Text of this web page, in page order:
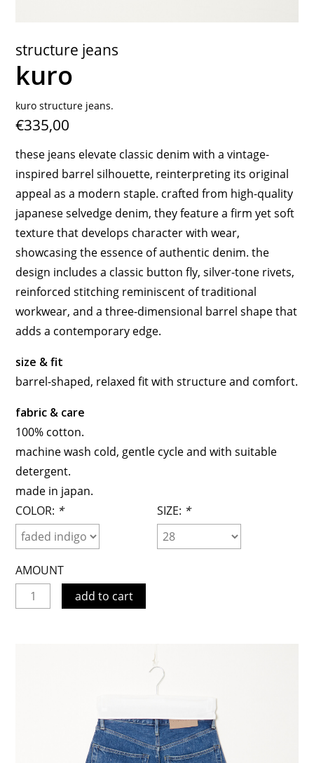
structure jeans
kuro
kuro structure jeans.
€335,00
these jeans elevate classic denim with a vintage-
inspired barrel silhouette, reinterpreting its original
appeal as a modern staple. crafted from high-quality
japanese selvedge denim, they feature a firm yet soft
texture that develops character with wear,
showcasing the essence of authentic denim. the
design includes a classic button fly, silver-tone rivets,
reinforced stitching reminiscent of traditional
workwear, and a three-dimensional barrel shape that
adds a contemporary edge.
size & fit
barrel-shaped, relaxed fit with structure and comfort.
fabric & care
100% cotton.
machine wash cold, gentle cycle and with suitable
detergent.
made in japan.
COLOR: * SIZE: *
AMOUNT
add to cart